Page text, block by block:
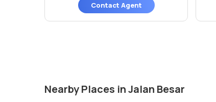
Contact Agent
Nearby Places in Jalan Besar